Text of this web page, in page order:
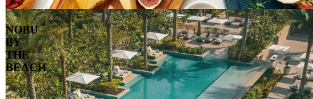
NOBU
BY
THE
BEACH